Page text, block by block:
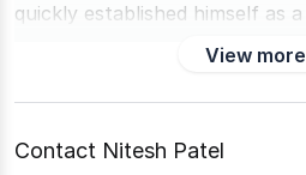
quickly established himself as
the team. His previous
prospective tenants, driving
ability to understand client
View more
Contact Nitesh Patel